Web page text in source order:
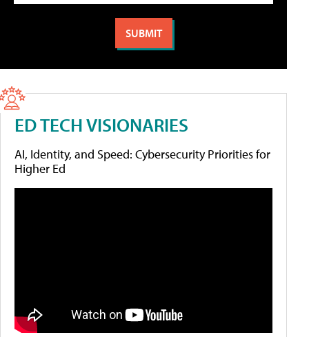
ED TECH VISIONARIES
AI, Identity, and Speed: Cybersecurity Priorities for
Higher Ed